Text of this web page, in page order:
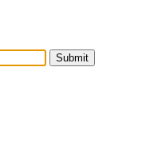
Submit